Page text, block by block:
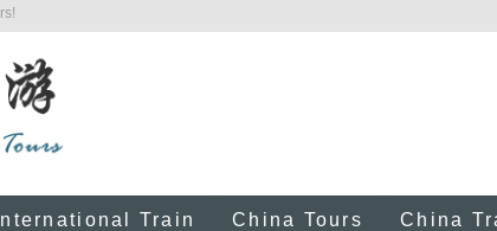
International Train China Tours China